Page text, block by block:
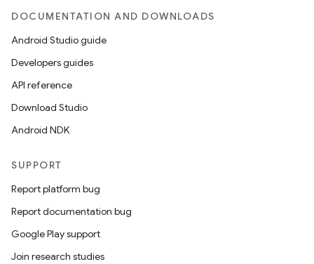
DOCUMENTATION AND DOWNLOADS
Android Studio guide
Developers guides
API reference
Download Studio
Android NDK
SUPPORT
Report platform bug
Report documentation bug
Google Play support
Join research studies